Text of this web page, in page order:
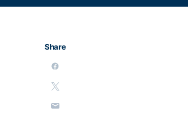
Share